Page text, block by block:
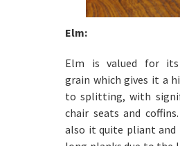
Elm:
Elm is valued for
grain which gives it a
to splitting, with
chair seats and
also it quite pliant and